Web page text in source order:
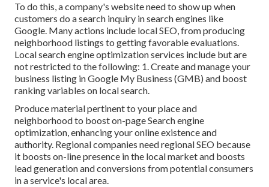
To do this, a company's website need to show up when
customers do a search inquiry in search engines like
Google. Many actions include local SEO, from producing
neighborhood listings to getting favorable evaluations.
Local search engine optimization services include but are
not restricted to the following: 1. Create and manage your
business listing in Google My Business (GMB) and boost
ranking variables on local search.
Produce material pertinent to your place and
neighborhood to boost on-page Search engine
optimization, enhancing your online existence and
authority. Regional companies need regional SEO because
it boosts on-line presence in the local market and boosts
lead generation and conversions from potential consumers
in a service's local area.